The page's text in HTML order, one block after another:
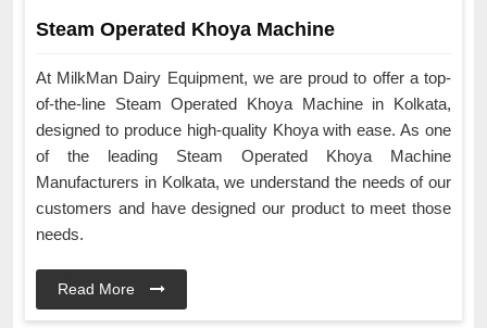
Steam Operated Khoya Machine
At MilkMan Dairy Equipment, we are proud to offer a top-
of-the-line Steam Operated Khoya Machine in Kolkata,
designed to produce high-quality Khoya with ease. As one
of the leading Steam Operated Khoya Machine
Manufacturers in Kolkata, we understand the needs of our
customers and have designed our product to meet those
needs.
Read More